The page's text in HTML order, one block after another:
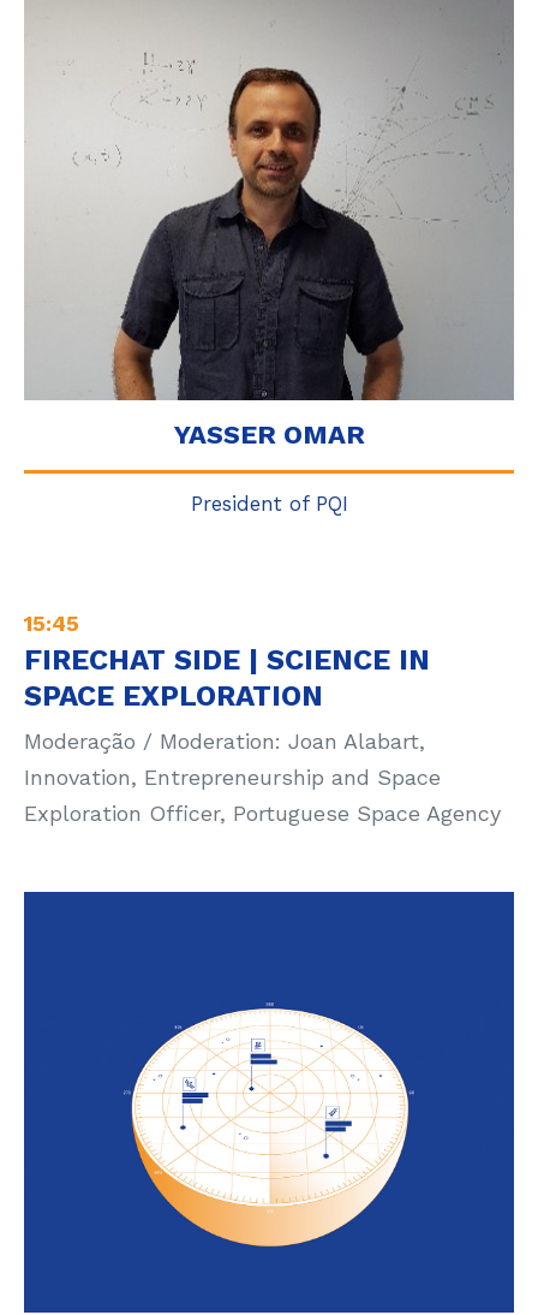
YASSER OMAR
President of PQI
15:45
FIRECHAT SIDE | SCIENCE IN
SPACE EXPLORATION
Moderação / Moderation: Joan Alabart,
Innovation, Entrepreneurship and Space
Exploration Officer, Portuguese Space Agency